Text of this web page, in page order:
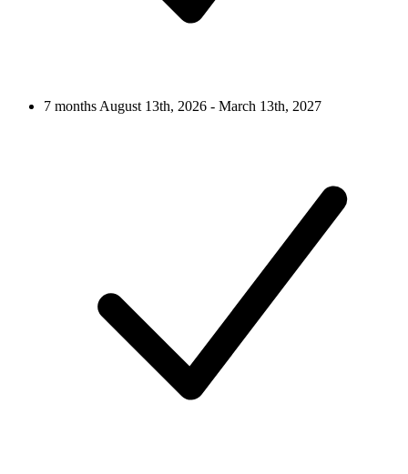
7 monthsAugust 13th, 2026 - March 13th, 2027